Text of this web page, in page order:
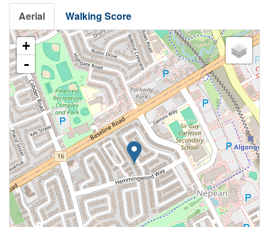
Aerial Walking Score
+
-